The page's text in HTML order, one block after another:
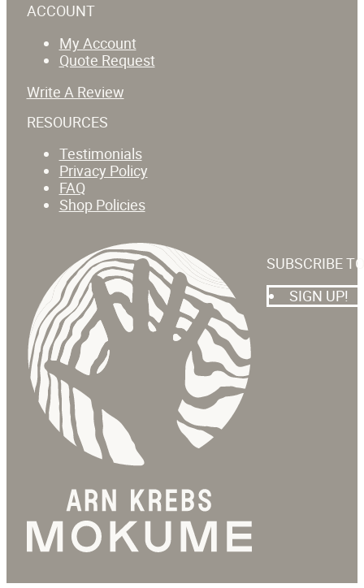
ACCOUNT
My Account
Quote Request
Write A Review
RESOURCES
Testimonials
Privacy Policy
FAQ
Shop Policies
SUBSCRIBE
SIGN UP!